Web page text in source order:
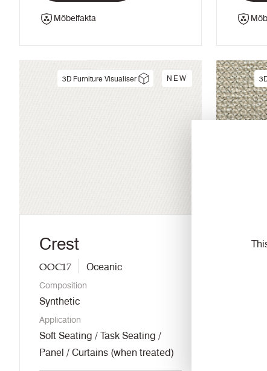
Möbelfakta
3D Furniture Visualiser NEW
Crest
OOC17 Oceanic
Composition
Synthetic
Application
Soft Seating / Task Seating /
Panel / Curtains (when treated)